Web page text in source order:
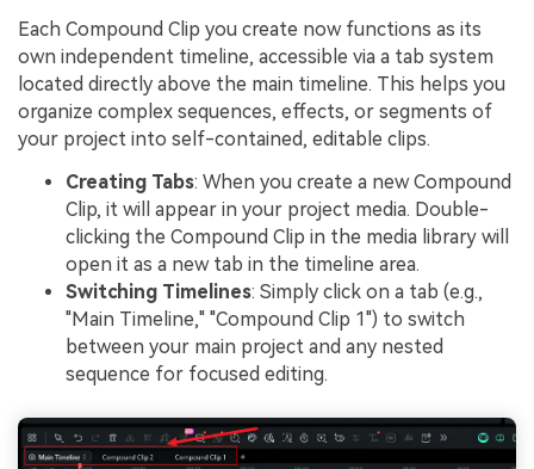
Each Compound Clip you create now functions as its
own independent timeline, accessible via a tab system
located directly above the main timeline. This helps you
organize complex sequences, effects, or segments of
your project into self-contained, editable clips.
Creating Tabs: When you create a new Compound
Clip, it will appear in your project media. Double-
clicking the Compound Clip in the media library will
open it as a new tab in the timeline area.
Switching Timelines: Simply click on a tab (e.g.,
"Main Timeline," "Compound Clip 1") to switch
between your main project and any nested
sequence for focused editing.